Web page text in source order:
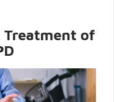
Treatment of